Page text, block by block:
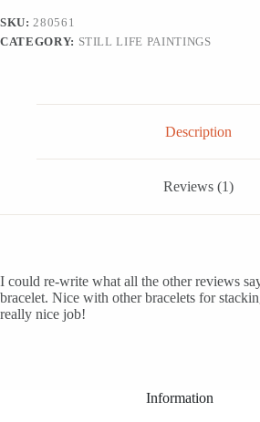
SKU: 280561
CATEGORY: STILL LIFE PAINTINGS
Description
Reviews (1)
I could re-write what all the other reviews
bracelet. Nice with other bracelets for
really nice job!
Information